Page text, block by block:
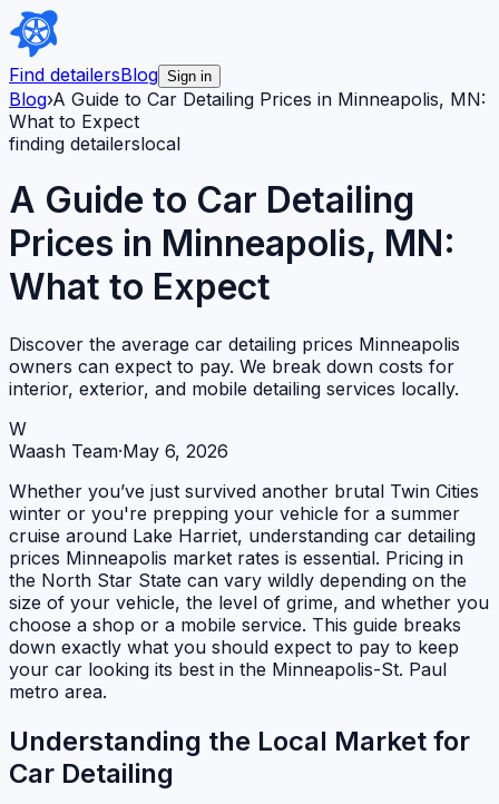
Find detailersBlog Sign in
Blog›A Guide to Car Detailing Prices in Minneapolis, MN:
What to Expect
finding detailerslocal
A Guide to Car Detailing
Prices in Minneapolis, MN:
What to Expect
Discover the average car detailing prices Minneapolis
owners can expect to pay. We break down costs for
interior, exterior, and mobile detailing services locally.
W
Waash Team·May 6, 2026
Whether you’ve just survived another brutal Twin Cities
winter or you're prepping your vehicle for a summer
cruise around Lake Harriet, understanding car detailing
prices Minneapolis market rates is essential. Pricing in
the North Star State can vary wildly depending on the
size of your vehicle, the level of grime, and whether you
choose a shop or a mobile service. This guide breaks
down exactly what you should expect to pay to keep
your car looking its best in the Minneapolis-St. Paul
metro area.
Understanding the Local Market for
Car Detailing